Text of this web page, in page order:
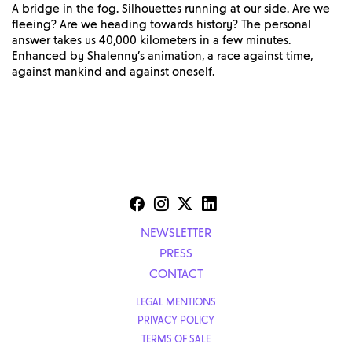
A bridge in the fog. Silhouettes running at our side. Are we
fleeing? Are we heading towards history? The personal
answer takes us 40,000 kilometers in a few minutes.
Enhanced by Shalenny’s animation, a race against time,
against mankind and against oneself.
NEWSLETTER
PRESS
CONTACT
LEGAL MENTIONS
PRIVACY POLICY
TERMS OF SALE